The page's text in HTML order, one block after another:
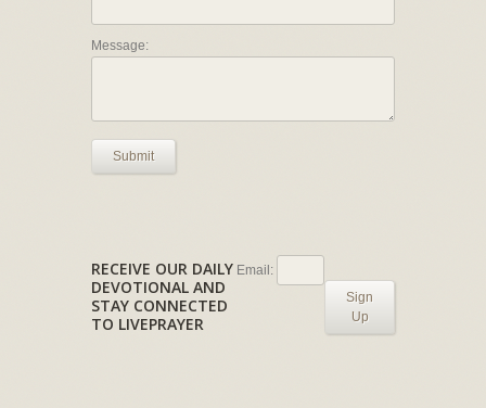
Message:
Submit
RECEIVE OUR DAILY
DEVOTIONAL AND
STAY CONNECTED
TO LIVEPRAYER
Email:
Sign
Up